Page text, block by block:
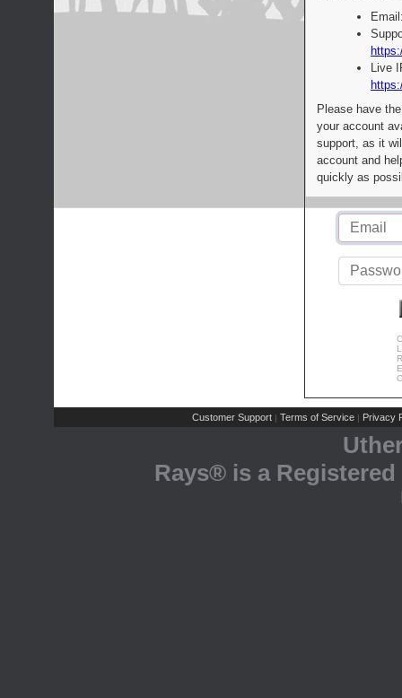
Live
Please have
your account
support, as it
account and
quickly as
Customer Support | Terms of Service | Privacy
Rays® is a